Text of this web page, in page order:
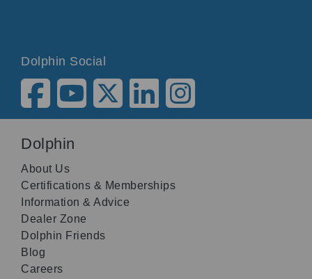
Dolphin Social
Dolphin
About Us
Certifications & Memberships
Information & Advice
Dealer Zone
Dolphin Friends
Blog
Careers